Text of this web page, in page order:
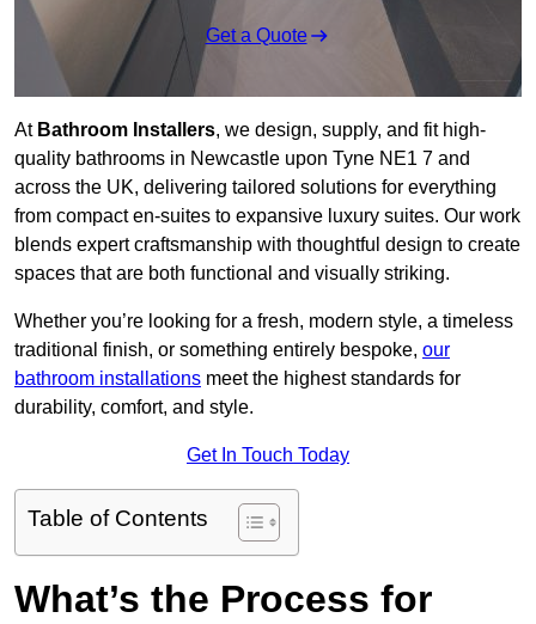
Get a Quote
At Bathroom Installers, we design, supply, and fit high-
quality bathrooms in Newcastle upon Tyne NE1 7 and
across the UK, delivering tailored solutions for everything
from compact en-suites to expansive luxury suites. Our work
blends expert craftsmanship with thoughtful design to create
spaces that are both functional and visually striking.
Whether you’re looking for a fresh, modern style, a timeless
traditional finish, or something entirely bespoke, our
bathroom installations meet the highest standards for
durability, comfort, and style.
Get In Touch Today
Table of Contents
What’s the Process for